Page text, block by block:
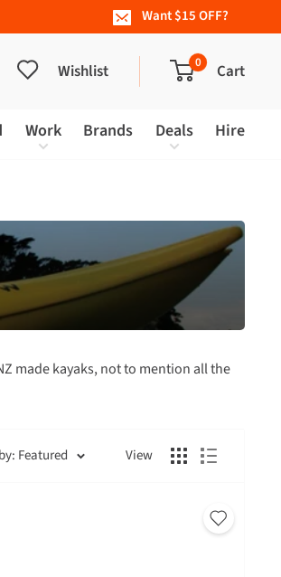
Want $15 OFF?
Wishlist 0 Cart
Work Brands Deals Hire
made kayaks, not to mention all the
Featured View